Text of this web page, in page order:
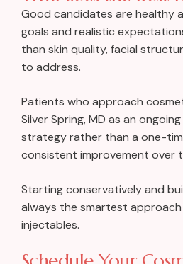
Good candidates are healthy
goals and realistic
than skin quality, facial
to address.
Patients who approach
Silver Spring, MD as an
strategy rather than a one-
consistent improvement over
Starting conservatively and
always the smartest
injectables.